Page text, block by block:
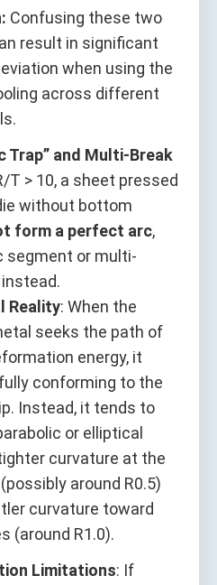
Confusing these two
result in significant
when using the
across different
Trap” and Multi-Break
T > 10, a sheet pressed
without bottom
form a perfect arc,
segment or multi-
Reality: When the
seeks the path of
energy, it
conforming to the
Instead, it tends to
or elliptical
curvature at the
around R0.5)
curvature toward
(around R1.0).
Limitations: If